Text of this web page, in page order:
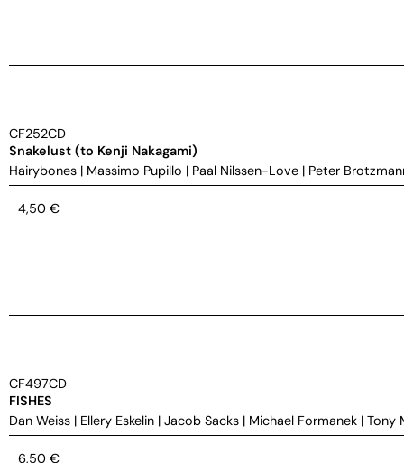
CF252CD
Snakelust (to Kenji Nakagami)
Hairybones | Massimo Pupillo | Paal Nilssen-Love | Peter
4,50 €
CF497CD
FISHES
Dan Weiss | Ellery Eskelin | Jacob Sacks | Michael Formanek | Tony
6,50 €